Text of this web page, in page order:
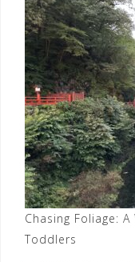
Chasing Foliage:
Toddlers